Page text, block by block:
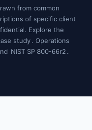
from common
of specific client
Explore the
study . Operations
NIST SP 800-66r2 .